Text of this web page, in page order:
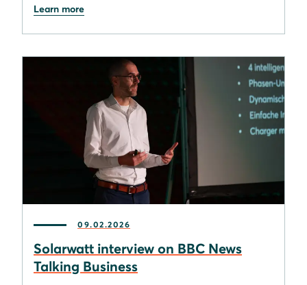
Learn more
09.02.2026
Solarwatt interview on BBC News
Talking Business